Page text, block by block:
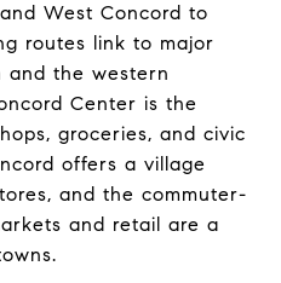
West Concord to
routes link to major
and the western
Center is the
groceries, and civic
offers a village
and the commuter-
and retail are a